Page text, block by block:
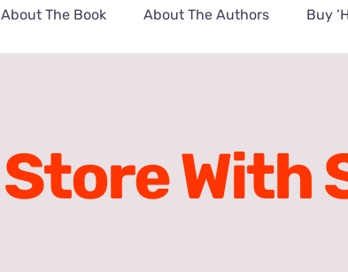
About The Book About The Authors Buy
Store With